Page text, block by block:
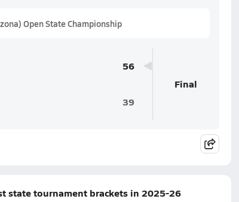
Open State Championship
56
39
Final
state tournament brackets in 2025-26